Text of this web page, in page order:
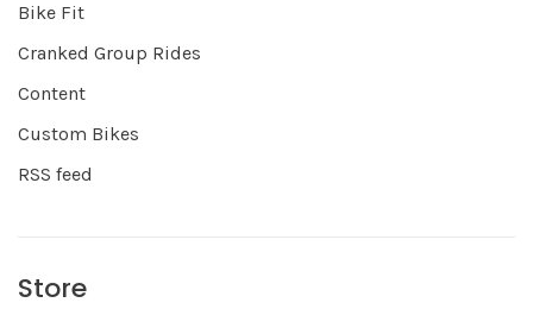
Bike Fit
Cranked Group Rides
Content
Custom Bikes
RSS feed
Store